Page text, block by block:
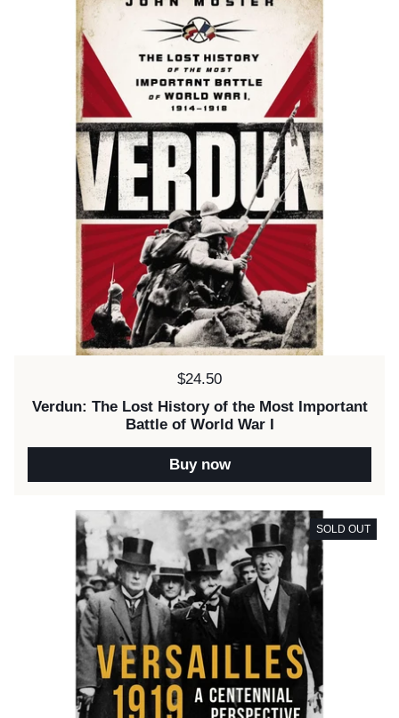
Price:
$24.50
Verdun: The Lost History of the Most Important
Battle of World War I
Buy now
SOLD OUT